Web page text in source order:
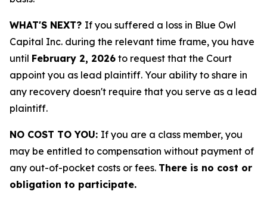
WHAT'S NEXT? If you suffered a loss in Blue Owl
Capital Inc. during the relevant time frame, you have
until February 2, 2026 to request that the Court
appoint you as lead plaintiff. Your ability to share in
any recovery doesn't require that you serve as a lead
plaintiff.
NO COST TO YOU: If you are a class member, you
may be entitled to compensation without payment of
any out-of-pocket costs or fees. There is no cost or
obligation to participate.